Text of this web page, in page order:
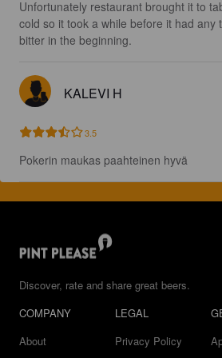
Unfortunately restaurant brought it to
cold so it took a while before it had any
bitter in the beginning.
KALEVI H
3.5
Pokerin maukas paahteinen hyvä
Discover, rate and share great beers.
COMPANY
About
LEGAL
Privacy Policy